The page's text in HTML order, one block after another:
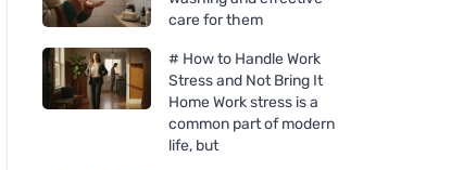
care for them
# How to Handle Work
Stress and Not Bring It
Home Work stress is a
common part of modern
life, but